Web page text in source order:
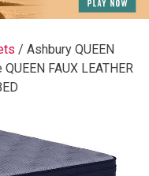
/ Ashbury QUEEN
FAUX LEATHER